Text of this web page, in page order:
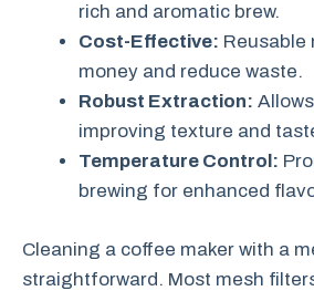
rich and aromatic brew.
Cost-Effective: Reusable
money and reduce waste.
Robust Extraction:
improving texture and
Temperature Control:
brewing for enhanced
Cleaning a coffee maker with a
straightforward. Most mesh